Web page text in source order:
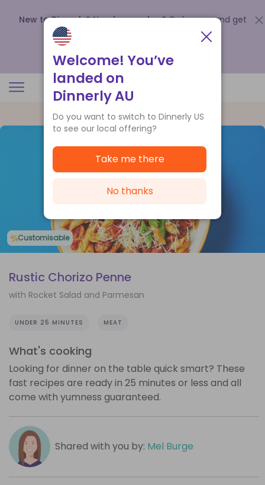
New to Dinnerly? Need a voucher? Order now and get
up to
.
Customisable
Rustic Chorizo Penne
with Rocket Salad and Parmesan
UNDER 25 MINUTES MEAT
What's cooking
Looking for dinner on the table quick smart? These
fast recipes are ready in 25 minutes or less and all
come with yumness guaranteed.
Shared with you by: Mel Burge
Welcome! You’ve
landed on
Dinnerly AU
Do you want to switch to Dinnerly US
to see our local offering?
Take me there
No thanks